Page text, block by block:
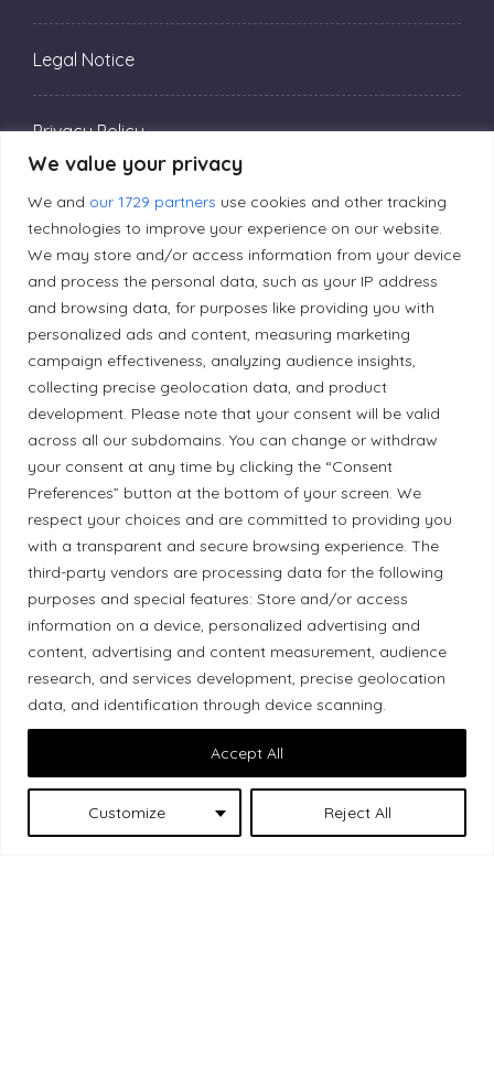
We value your privacy
We and our 1729 partners use cookies and other tracking
technologies to improve your experience on our website.
We may store and/or access information from your device
and process the personal data, such as your IP address
and browsing data, for purposes like providing you with
personalized ads and content, measuring marketing
campaign effectiveness, analyzing audience insights,
collecting precise geolocation data, and product
development. Please note that your consent will be valid
across all our subdomains. You can change or withdraw
your consent at any time by clicking the “Consent
Preferences” button at the bottom of your screen. We
respect your choices and are committed to providing you
with a transparent and secure browsing experience. The
third-party vendors are processing data for the following
purposes and special features: Store and/or access
information on a device, personalized advertising and
content, advertising and content measurement, audience
research, and services development, precise geolocation
data, and identification through device scanning.
Customize Reject All
Accept All
Legal Notice
Privacy Policy
Editorial Principles
Correction Policy
Diversity Policy
Ethical Policy
Land Acknowledgement
Local Market, a brand operated by Les Chats
Gourmets Ltd., acknowledges that its facilities,
located at 511 Lacolle Way (Ottawa–Orléans), are
on the traditional unceded territory of the Algonquin
Anishinaabe people. We recognize and thank the